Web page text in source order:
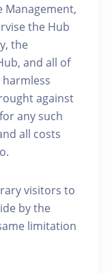
Management,
the Hub
the
and all of
against
any such
all costs
visitors to
by the
limitation